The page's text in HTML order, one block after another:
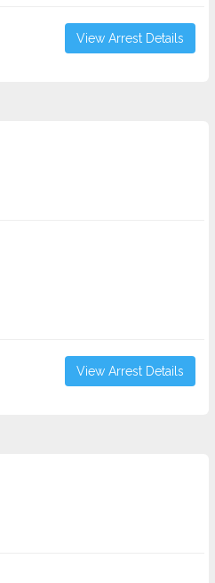
View Arrest Details
View Arrest Details